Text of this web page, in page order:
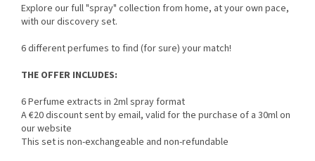
Explore our full "spray" collection from home, at your own pace,
with our discovery set.
6 different perfumes to find (for sure) your match!
THE OFFER INCLUDES:
6 Perfume extracts in 2ml spray format
A €20 discount sent by email, valid for the purchase of a 30ml on
our website
This set is non-exchangeable and non-refundable